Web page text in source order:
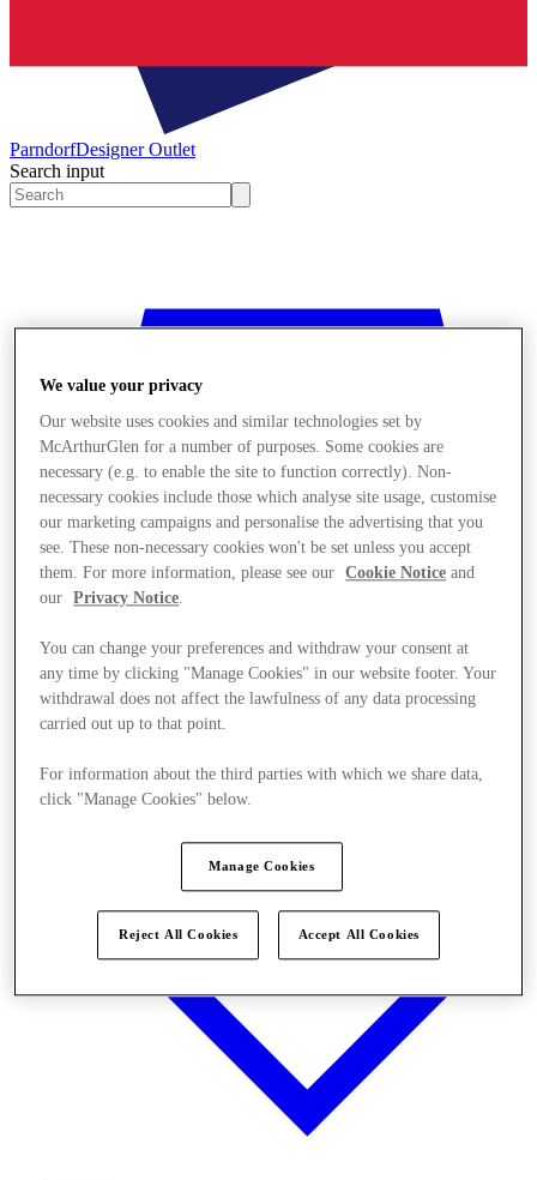
ParndorfDesigner Outlet
Search input
We value your privacy
Our website uses cookies and similar technologies set by
McArthurGlen for a number of purposes. Some cookies are
necessary (e.g. to enable the site to function correctly). Non-
necessary cookies include those which analyse site usage, customise
our marketing campaigns and personalise the advertising that you
see. These non-necessary cookies won't be set unless you accept
them. For more information, please see our
Cookie Notice and
our
Privacy Notice
You can change your preferences and withdraw your consent at
any time by clicking "Manage Cookies" in our website footer. Your
withdrawal does not affect the lawfulness of any data processing
carried out up to that point.
For information about the third parties with which we share data,
click "Manage Cookies" below.
Manage Cookies
Reject All Cookies Accept All Cookies